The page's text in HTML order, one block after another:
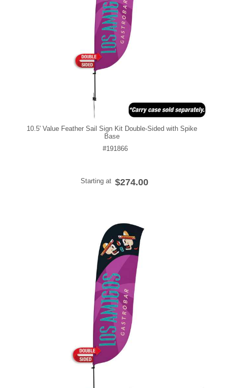
10.5' Value Feather Sail Sign Kit Double-Sided with Spike
Base
#191866
Starting at $274.00